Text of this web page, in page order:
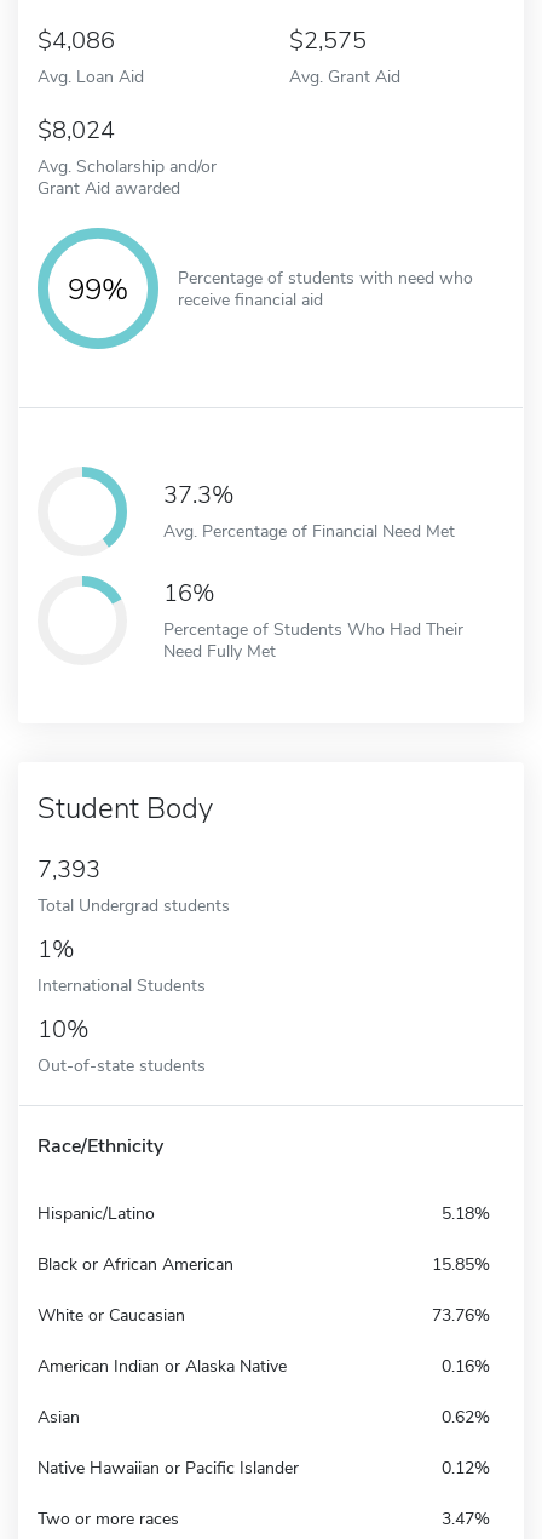
4,086
Avg. Loan Aid
2,575
Avg. Grant Aid
8,024
Avg. Scholarship and/or
Grant Aid awarded
99%
Percentage of students with need who
receive financial aid
37.3%
Avg. Percentage of Financial Need Met
16%
Percentage of Students Who Had Their
Need Fully Met
Student Body
7,393
Total Undergrad students
1%
International Students
10%
Out-of-state students
Race/Ethnicity
Hispanic/Latino 5.18%
Black or African American 15.85%
White or Caucasian 73.76%
American Indian or Alaska Native 0.16%
Asian 0.62%
Native Hawaiian or Pacific Islander 0.12%
Two or more races 3.47%